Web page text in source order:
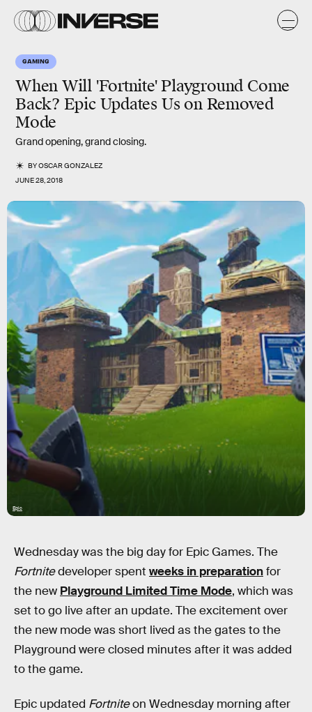
GAMING
When Will 'Fortnite' Playground Come
Back? Epic Updates Us on Removed
Mode
Grand opening, grand closing.
BYOSCAR GONZALEZ
JUNE 28, 2018
Epic
Wednesday was the big day for Epic Games. The
Fortnitedeveloper spent weeks in preparationfor
the new Playground Limited Time Mode, which was
set to go live after an update. The excitement over
the new mode was short lived as the gates to the
Playground were closed minutes after it was added
to the game.
Epic updated Fortniteon Wednesday morning after